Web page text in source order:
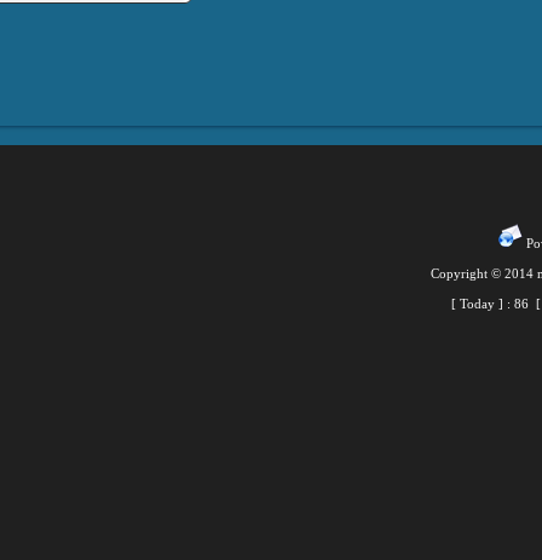
Copyright © 2014
[ Today ] : 86